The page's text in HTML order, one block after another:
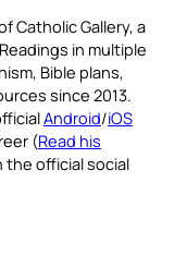
Catholic Gallery, a
in multiple
Bible plans,
since 2013.
Android/iOS
(Read his
the official social